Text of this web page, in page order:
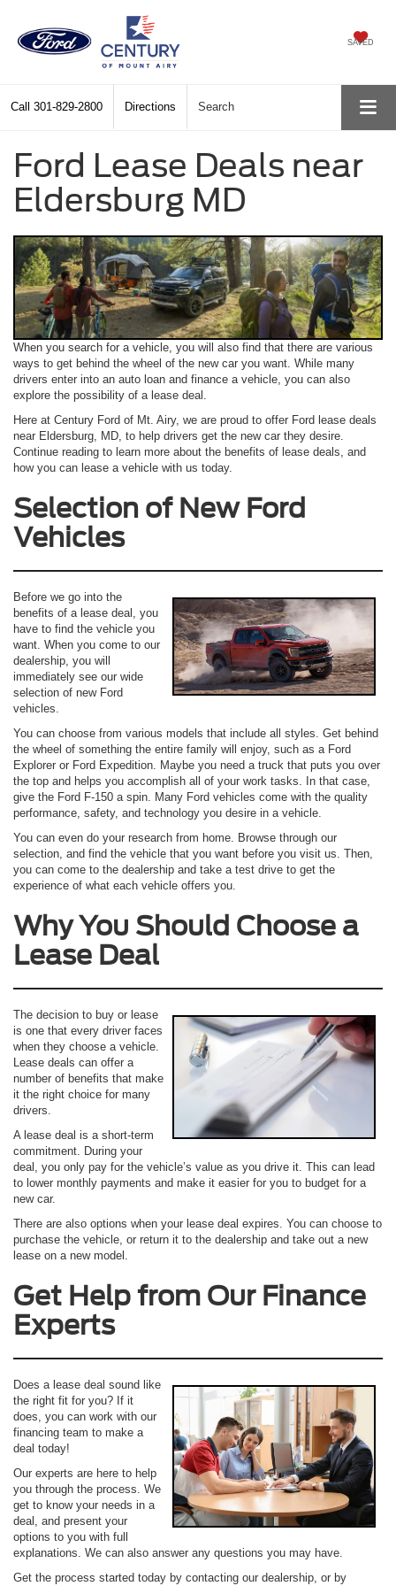
SAVED
Call 301-829-2800 Directions Search
Ford Lease Deals near
Eldersburg MD
When you search for a vehicle, you will also find that there are various
ways to get behind the wheel of the new car you want. While many
drivers enter into an auto loan and finance a vehicle, you can also
explore the possibility of a lease deal.
Here at Century Ford of Mt. Airy, we are proud to offer Ford lease deals
near Eldersburg, MD, to help drivers get the new car they desire.
Continue reading to learn more about the benefits of lease deals, and
how you can lease a vehicle with us today.
Selection of New Ford
Vehicles
Before we go into the
benefits of a lease deal, you
have to find the vehicle you
want. When you come to our
dealership, you will
immediately see our wide
selection of new Ford
vehicles.
You can choose from various models that include all styles. Get behind
the wheel of something the entire family will enjoy, such as a Ford
Explorer or Ford Expedition. Maybe you need a truck that puts you over
the top and helps you accomplish all of your work tasks. In that case,
give the Ford F-150 a spin. Many Ford vehicles come with the quality
performance, safety, and technology you desire in a vehicle.
You can even do your research from home. Browse through our
selection, and find the vehicle that you want before you visit us. Then,
you can come to the dealership and take a test drive to get the
experience of what each vehicle offers you.
Why You Should Choose a
Lease Deal
The decision to buy or lease
is one that every driver faces
when they choose a vehicle.
Lease deals can offer a
number of benefits that make
it the right choice for many
drivers.
A lease deal is a short-term
commitment. During your
deal, you only pay for the vehicle’s value as you drive it. This can lead
to lower monthly payments and make it easier for you to budget for a
new car.
There are also options when your lease deal expires. You can choose to
purchase the vehicle, or return it to the dealership and take out a new
lease on a new model.
Get Help from Our Finance
Experts
Does a lease deal sound like
the right fit for you? If it
does, you can work with our
financing team to make a
deal today!
Our experts are here to help
you through the process. We
get to know your needs in a
deal, and present your
options to you with full
explanations. We can also answer any questions you may have.
Get the process started today by contacting our dealership, or by